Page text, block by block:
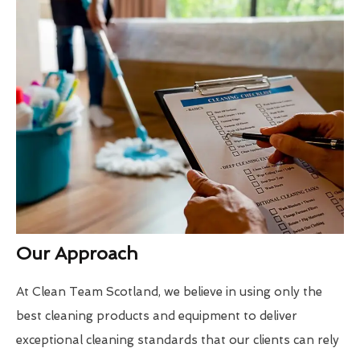
Our Approach
At Clean Team Scotland, we believe in using only the
best cleaning products and equipment to deliver
exceptional cleaning standards that our clients can rely